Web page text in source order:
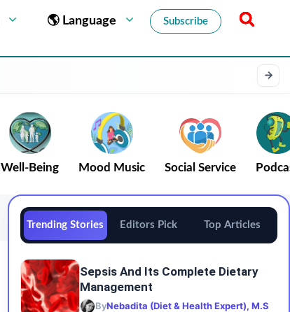
🌎 Language Subscribe
Well-Being Mood Music Social Service
Trending Stories Editors Pick Top Articles
Sepsis And Its Complete Dietary
Management
ByNebadita (Diet & Health Expert), M.S